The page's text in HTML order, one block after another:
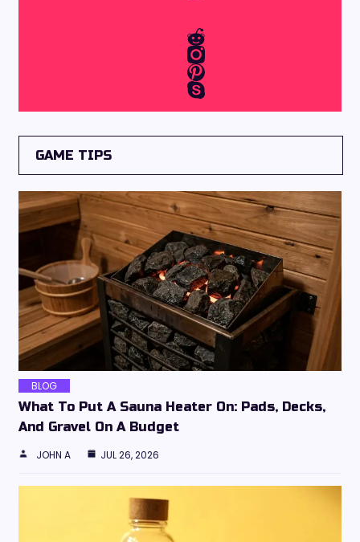
GAME TIPS
BLOG
What To Put A Sauna Heater On: Pads, Decks,
And Gravel On A Budget
JOHN A JUL 26, 2026